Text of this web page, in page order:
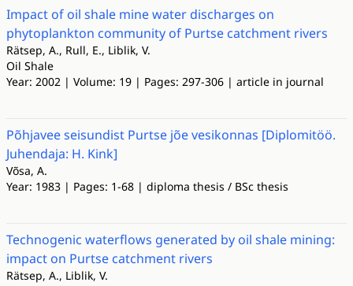
Impact of oil shale mine water discharges on
phytoplankton community of Purtse catchment rivers
Rätsep, A., Rull, E., Liblik, V.
Oil Shale
Year: 2002 | Volume: 19 | Pages: 297-306 | article in journal
Põhjavee seisundist Purtse jõe vesikonnas [Diplomitöö.
Juhendaja: H. Kink]
Võsa, A.
Year: 1983 | Pages: 1-68 | diploma thesis / BSc thesis
Technogenic waterflows generated by oil shale mining:
impact on Purtse catchment rivers
Rätsep, A., Liblik, V.